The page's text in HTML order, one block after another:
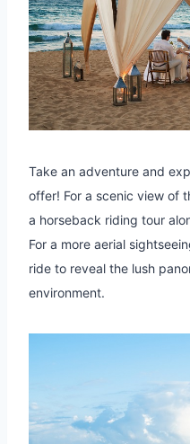
Take an adventure and
offer! For a scenic view of
a horseback riding tour
For a more aerial
ride to reveal the lush
environment.